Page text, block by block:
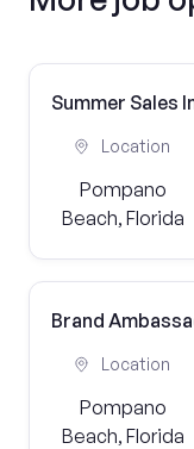
Summer Sales
Location
Pompano
Beach, Florida
Brand
Location
Pompano
Beach, Florida